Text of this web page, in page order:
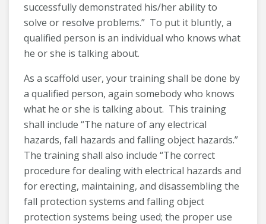
successfully demonstrated his/her ability to
solve or resolve problems.” To put it bluntly, a
qualified person is an individual who knows what
he or she is talking about.
As a scaffold user, your training shall be done by
a qualified person, again somebody who knows
what he or she is talking about. This training
shall include “The nature of any electrical
hazards, fall hazards and falling object hazards.”
The training shall also include “The correct
procedure for dealing with electrical hazards and
for erecting, maintaining, and disassembling the
fall protection systems and falling object
protection systems being used; the proper use